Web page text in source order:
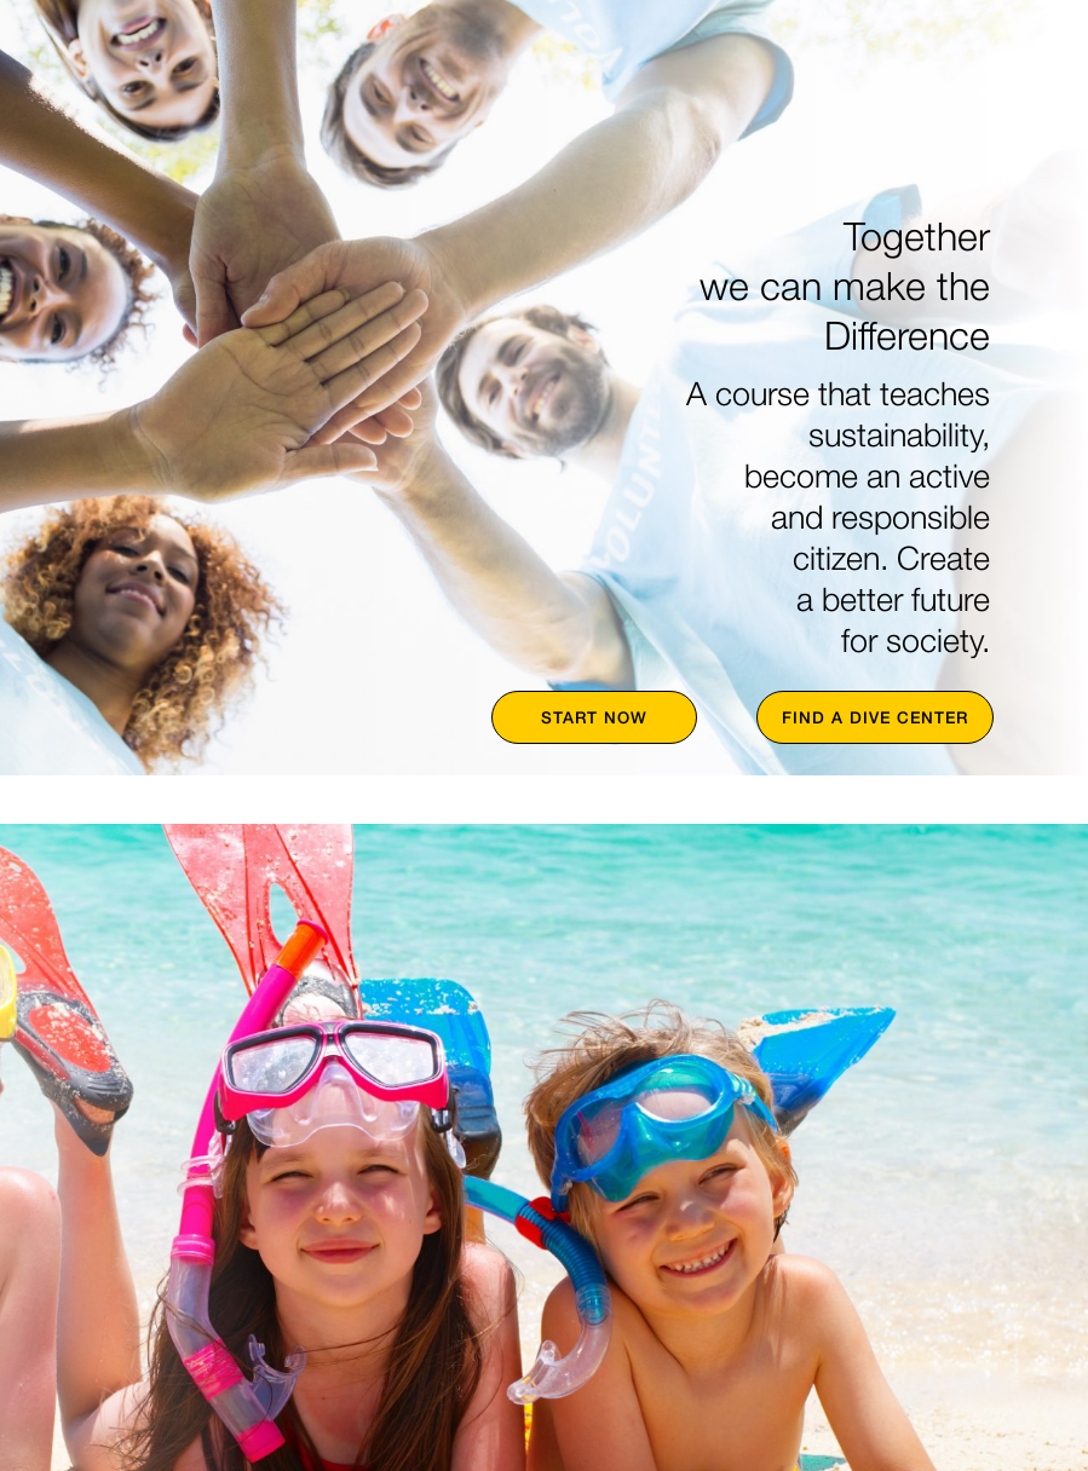
Together
we can make the
Difference
A course that teaches
sustainability,
become an active
and responsible
citizen. Create
a better future
for society.
START NOW FIND A DIVE CENTER